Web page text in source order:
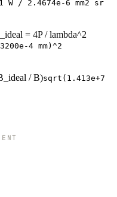
42k
28k
1 W / 2.4674e-6 mm2 sr
= 4P / lambda^2
4 mm)^2
/ B)sqrt(1.413e+7